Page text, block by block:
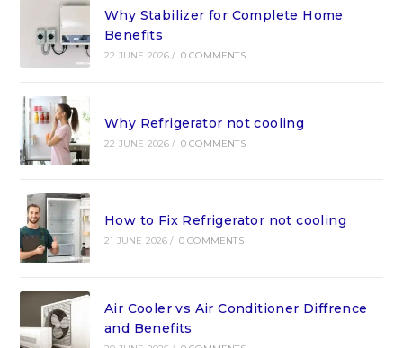
Why Stabilizer for Complete Home
Benefits
22 JUNE 2026 / 0 COMMENTS
Why Refrigerator not cooling
22 JUNE 2026 / 0 COMMENTS
How to Fix Refrigerator not cooling
21 JUNE 2026 / 0 COMMENTS
Air Cooler vs Air Conditioner Diffrence
and Benefits